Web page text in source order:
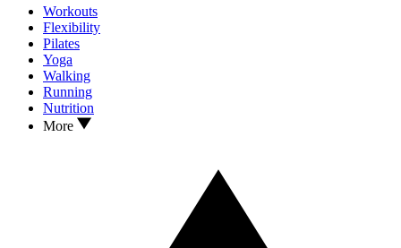
Workouts
Flexibility
Pilates
Yoga
Walking
Running
Nutrition
More